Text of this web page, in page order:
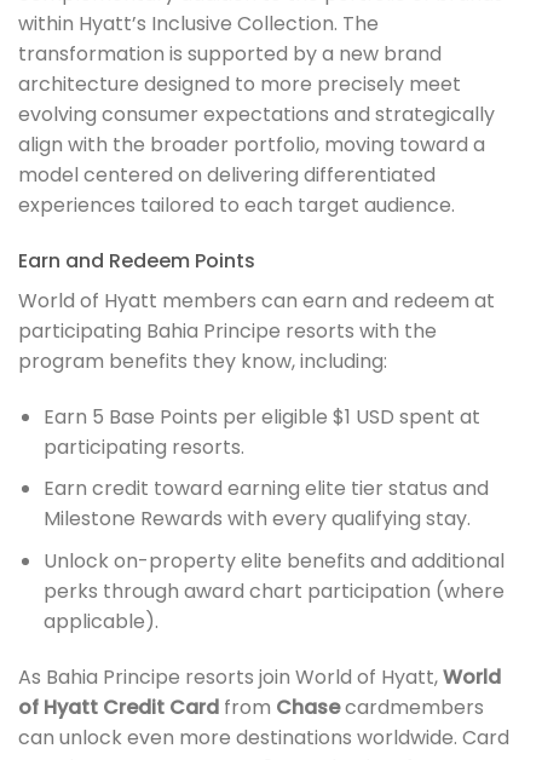
within Hyatt’s Inclusive Collection. The
transformation is supported by a new brand
architecture designed to more precisely meet
evolving consumer expectations and strategically
align with the broader portfolio, moving toward a
model centered on delivering differentiated
experiences tailored to each target audience.
Earn and Redeem Points
World of Hyatt members can earn and redeem at
participating Bahia Principe resorts with the
program benefits they know, including:
Earn 5 Base Points per eligible $1 USD spent at
participating resorts.
Earn credit toward earning elite tier status and
Milestone Rewards with every qualifying stay.
Unlock on-property elite benefits and additional
perks through award chart participation (where
applicable).
As Bahia Principe resorts join World of Hyatt,World
of Hyatt Credit Card from Chasecardmembers
can unlock even more destinations worldwide. Card